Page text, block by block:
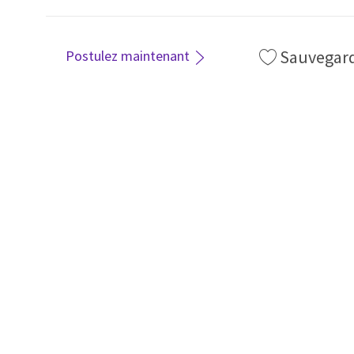
Postulez maintenant